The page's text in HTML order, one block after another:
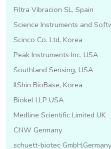
Filtra Vibracion SL, Spain
Science Instruments and
Scinco Co. Ltd, Korea
Peak Instruments Inc. USA
Southland Sensing, USA
IlShin BioBase, Korea
Biokel LLP USA
Medline Scientific Limited UK
CNW Germany
schuett-biotec GmbH,Germany